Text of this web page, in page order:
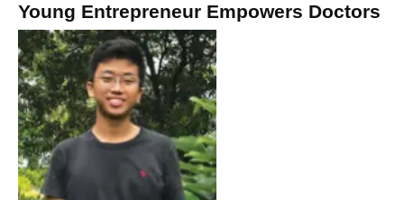
Young Entrepreneur Empowers Doctors